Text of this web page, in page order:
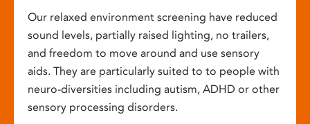
Our relaxed environment screening have reduced
sound levels, partially raised lighting, no trailers,
and freedom to move around and use sensory
aids. They are particularly suited to to people with
neuro-diversities including autism, ADHD or other
sensory processing disorders.